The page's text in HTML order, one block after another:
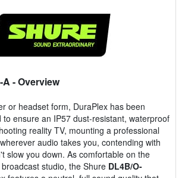
A - Overview
or headset form, DuraPlex has been
to ensure an IP57 dust-resistant, waterproof
reality TV, mounting a professional
audio takes you, contending with
slow you down. As comfortable on the
studio, the Shure DL4B/O-